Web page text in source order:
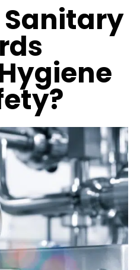
Sanitary
?